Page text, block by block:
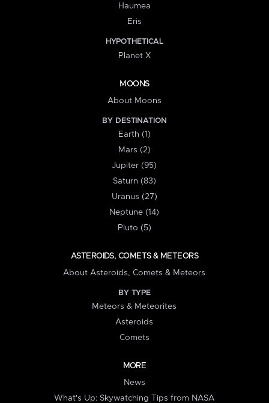
Haumea
Eris
HYPOTHETICAL
Planet X
MOONS
About Moons
BY DESTINATION
Earth (1)
Mars (2)
Jupiter (95)
Saturn (83)
Uranus (27)
Neptune (14)
Pluto (5)
ASTEROIDS, COMETS & METEORS
About Asteroids, Comets & Meteors
BY TYPE
Meteors & Meteorites
Asteroids
Comets
MORE
News
What's Up: Skywatching Tips from NASA